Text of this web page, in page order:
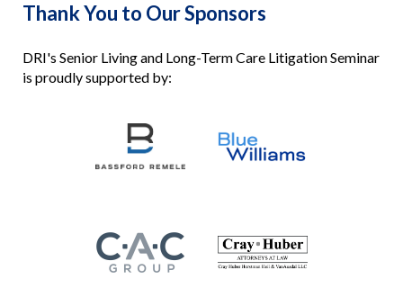
Thank You to Our Sponsors
DRI's Senior Living and Long-Term Care Litigation Seminar
is proudly supported by: